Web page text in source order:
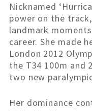
Nicknamed
power on the
landmark
career. She made
London 2012
the T34 100m and
two new
Her dominance